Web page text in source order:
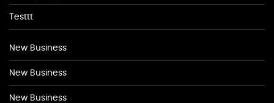
Testtt
New Business
New Business
New Business